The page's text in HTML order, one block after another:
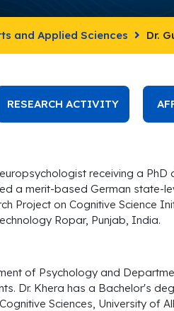
and Applied Sciences Dr.
RESEARCH ACTIVITY
receiving a
a merit-based German state-
Project on Cognitive Science
Ropar, Punjab, India.
of Psychology and
Dr. Khera has a Bachelor's
Sciences, University of